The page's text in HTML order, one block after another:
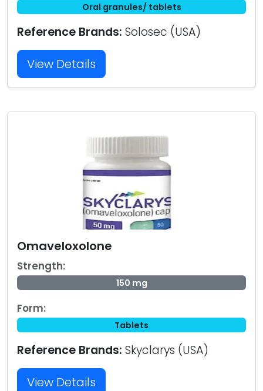
Oral granules/ tablets
Reference Brands: Solosec (USA)
View Details
Omaveloxolone
Strength:
150 mg
Form:
Tablets
Reference Brands: Skyclarys (USA)
View Details